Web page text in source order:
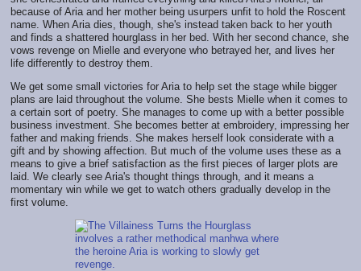
because of Aria and her mother being usurpers unfit to hold the Roscent
name. When Aria dies, though, she's instead taken back to her youth
and finds a shattered hourglass in her bed. With her second chance, she
vows revenge on Mielle and everyone who betrayed her, and lives her
life differently to destroy them.
We get some small victories for Aria to help set the stage while bigger
plans are laid throughout the volume. She bests Mielle when it comes to
a certain sort of poetry. She manages to come up with a better possible
business investment. She becomes better at embroidery, impressing her
father and making friends. She makes herself look considerate with a
gift and by showing affection. But much of the volume uses these as a
means to give a brief satisfaction as the first pieces of larger plots are
laid. We clearly see Aria's thought things through, and it means a
momentary win while we get to watch others gradually develop in the
first volume.